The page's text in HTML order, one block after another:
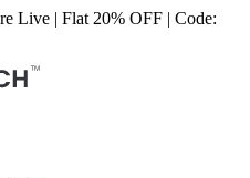
Live | Flat 20% OFF | Code: